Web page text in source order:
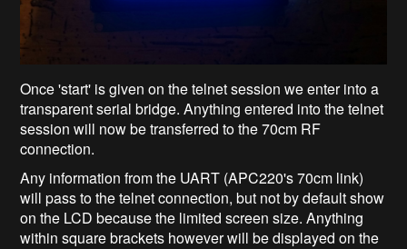
Once 'start' is given on the telnet session we enter into a
transparent serial bridge. Anything entered into the telnet
session will now be transferred to the 70cm RF
connection.
Any information from the UART (APC220's 70cm link)
will pass to the telnet connection, but not by default show
on the LCD because the limited screen size. Anything
within square brackets however will be displayed on the